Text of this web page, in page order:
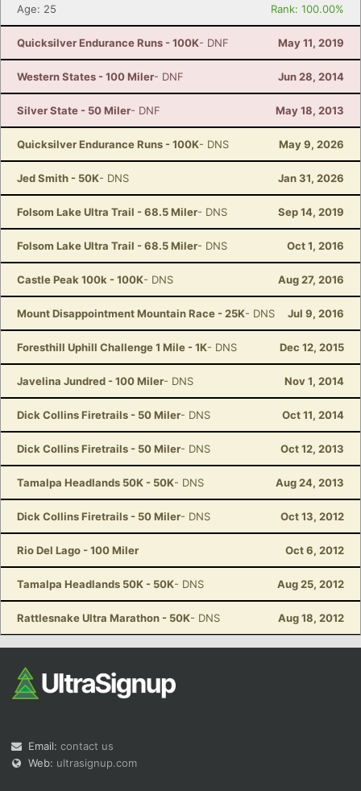
Age: 25
Rank: 100.00%
Quicksilver Endurance Runs - 100K- DNF May 11, 2019
Western States - 100 Miler- DNF Jun 28, 2014
Silver State - 50 Miler- DNF May 18, 2013
Quicksilver Endurance Runs - 100K- DNS May 9, 2026
Jed Smith - 50K- DNS Jan 31, 2026
Folsom Lake Ultra Trail - 68.5 Miler- DNS Sep 14, 2019
Folsom Lake Ultra Trail - 68.5 Miler- DNS Oct 1, 2016
Castle Peak 100k - 100K- DNS Aug 27, 2016
Mount Disappointment Mountain Race - 25K- DNS Jul 9, 2016
Foresthill Uphill Challenge 1 Mile - 1K- DNS Dec 12, 2015
Javelina Jundred - 100 Miler- DNS Nov 1, 2014
Dick Collins Firetrails - 50 Miler- DNS Oct 11, 2014
Dick Collins Firetrails - 50 Miler- DNS Oct 12, 2013
Tamalpa Headlands 50K - 50K- DNS Aug 24, 2013
Dick Collins Firetrails - 50 Miler- DNS Oct 13, 2012
Rio Del Lago - 100 Miler Oct 6, 2012
Tamalpa Headlands 50K - 50K- DNS Aug 25, 2012
Rattlesnake Ultra Marathon - 50K- DNS Aug 18, 2012
Email: contact us
Web: ultrasignup.com